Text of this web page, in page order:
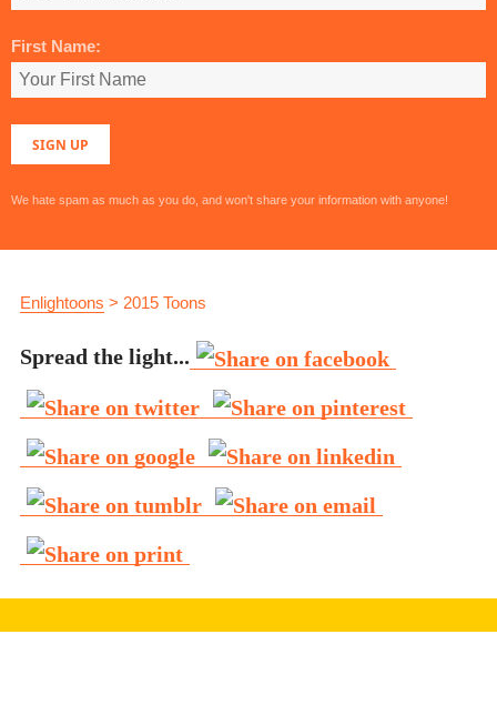
First Name:
We hate spam as much as you do, and won't share your information with anyone!
Enlightoons > 2015 Toons
Spread the light...